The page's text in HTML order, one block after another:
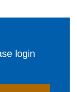
login